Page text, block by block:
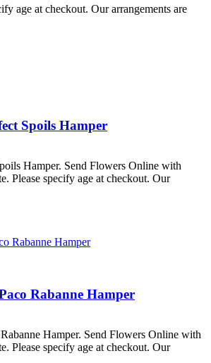
age at checkout. Our arrangements are
Spoils Hamper
Hamper. Send Flowers Online with
Please specify age at checkout. Our
Rabanne Hamper
Hamper. Send Flowers Online with
Please specify age at checkout. Our